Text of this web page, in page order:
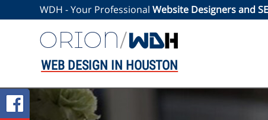
WDH - Your ProfessionalWebsite Designers and
WEB DESIGN IN HOUSTON